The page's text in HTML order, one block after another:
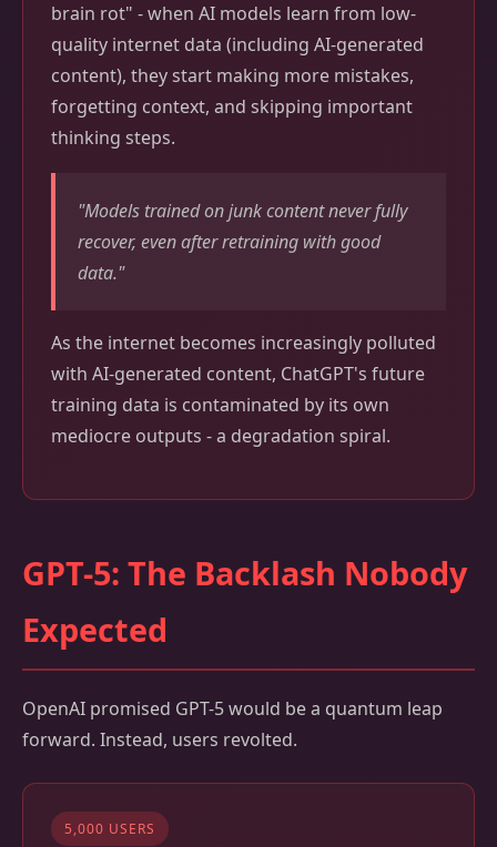
brain rot" - when AI models learn from low-
quality internet data (including AI-generated
content), they start making more mistakes,
forgetting context, and skipping important
thinking steps.
"Models trained on junk content never fully
recover, even after retraining with good
data."
As the internet becomes increasingly polluted
with AI-generated content, ChatGPT's future
training data is contaminated by its own
mediocre outputs - a degradation spiral.
GPT-5: The Backlash Nobody
Expected
OpenAI promised GPT-5 would be a quantum leap
forward. Instead, users revolted.
5,000 USERS